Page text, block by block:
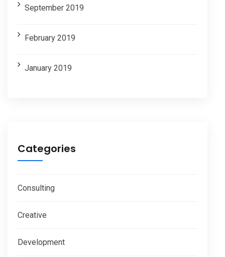
September 2019
February 2019
January 2019
Categories
Consulting
Creative
Development